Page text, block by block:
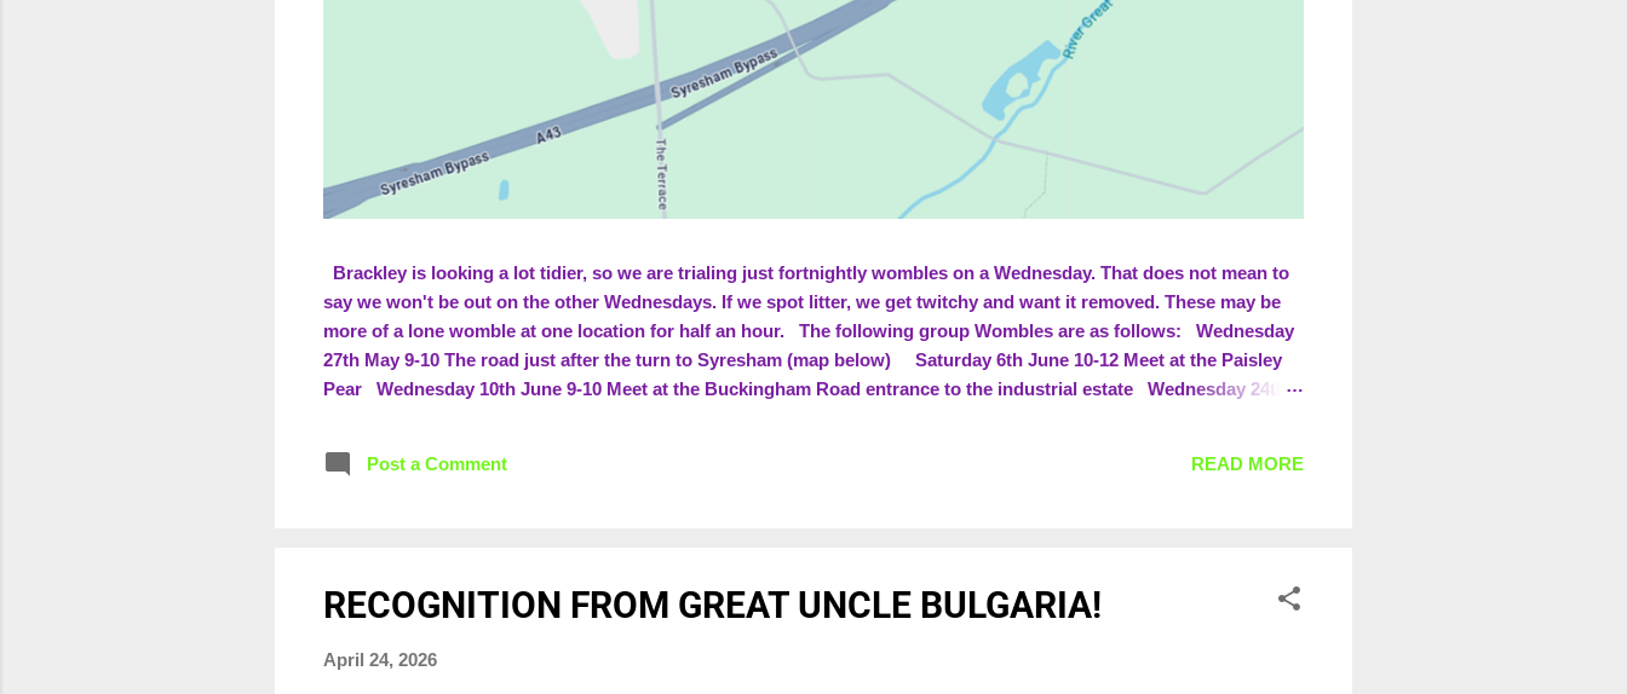
Brackley is looking a lot tidier, so we are trialing just fortnightly wombles on a Wednesday. That does not mean to
say we won't be out on the other Wednesdays. If we spot litter, we get twitchy and want it removed. These may be
more of a lone womble at one location for half an hour. The following group Wombles are as follows: Wednesday
27th May 9-10 The road just after the turn to Syresham (map below) Saturday 6th June 10-12 Meet at the Paisley
Pear Wednesday 10th June 9-10 Meet at the Buckingham Road entrance to the industrial estate Wednesday 24th
Post a Comment
READ MORE
RECOGNITION FROM GREAT UNCLE BULGARIA!
April 24, 2026